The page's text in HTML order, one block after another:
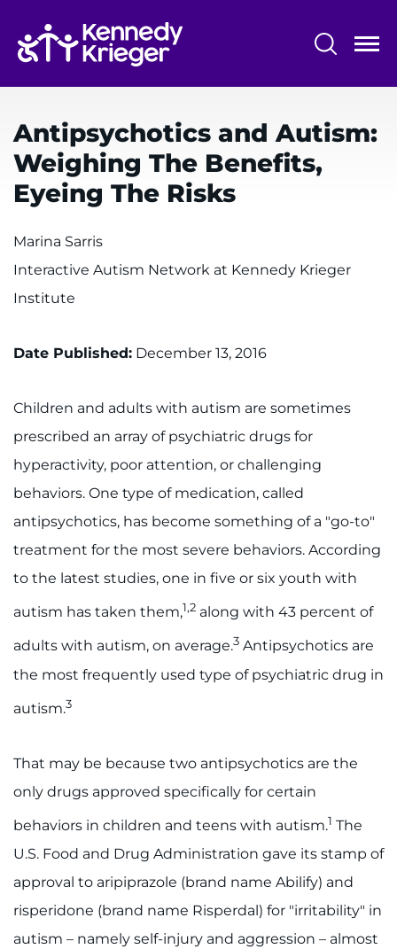
main
content
System
Centers & Programs
Research
Training
Community
LANGUAGE ASSISTANCE
888-554-2080
Donate
About
Events
MyChart
I WANT TO
Make an Appointment
Access Epic CareLink
Antipsychotics and Autism:
Weighing The Benefits,
Eyeing The Risks
Marina Sarris
Interactive Autism Network at Kennedy Krieger
Institute
Date Published: December 13, 2016
Children and adults with autism are sometimes
prescribed an array of psychiatric drugs for
hyperactivity, poor attention, or challenging
behaviors. One type of medication, called
antipsychotics, has become something of a "go-to"
treatment for the most severe behaviors. According
to the latest studies, one in five or six youth with
autism has taken them,1,2 along with 43 percent of
adults with autism, on average.3 Antipsychotics are
the most frequently used type of psychiatric drug in
autism.3
That may be because two antipsychotics are the
only drugs approved specifically for certain
behaviors in children and teens with autism.1 The
U.S. Food and Drug Administration gave its stamp of
approval to aripiprazole (brand name Abilify) and
risperidone (brand name Risperdal) for "irritability" in
autism – namely self-injury and aggression – almost